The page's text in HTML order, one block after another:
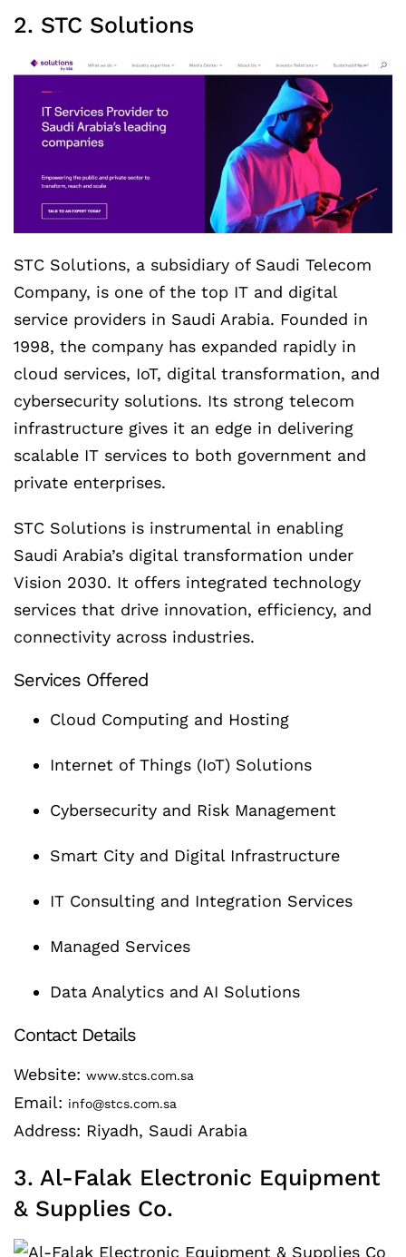
2. STC Solutions
STC Solutions, a subsidiary of Saudi Telecom
Company, is one of the top IT and digital
service providers in Saudi Arabia. Founded in
1998, the company has expanded rapidly in
cloud services, IoT, digital transformation, and
cybersecurity solutions. Its strong telecom
infrastructure gives it an edge in delivering
scalable IT services to both government and
private enterprises.
STC Solutions is instrumental in enabling
Saudi Arabia’s digital transformation under
Vision 2030. It offers integrated technology
services that drive innovation, efficiency, and
connectivity across industries.
Services Offered
Cloud Computing and Hosting
Internet of Things (IoT) Solutions
Cybersecurity and Risk Management
Smart City and Digital Infrastructure
IT Consulting and Integration Services
Managed Services
Data Analytics and AI Solutions
Contact Details
Website: www.stcs.com.sa
Email: info@stcs.com.sa
Address: Riyadh, Saudi Arabia
3. Al-Falak Electronic Equipment
& Supplies Co.